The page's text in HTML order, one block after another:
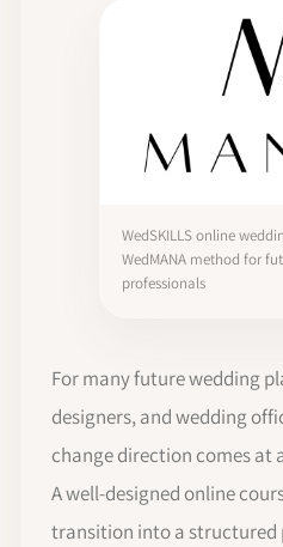
WedSKILLS online
WedMANA method for
professionals
For many future wedding
designers, and wedding
change direction comes at
A well-designed online
transition into a structured